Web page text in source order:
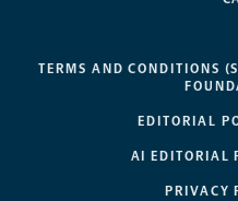
TERMS AND CONDITIONS
EDITORIAL
AI EDITORIAL
PRIVACY